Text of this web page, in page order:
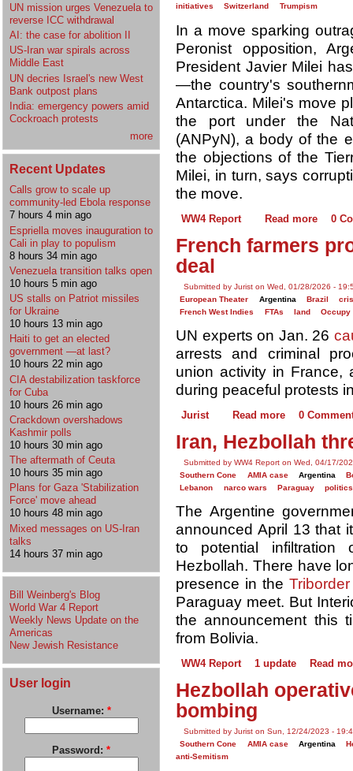
UN mission urges Venezuela to
reverse ICC withdrawal
AI: the case for abolition II
US-Iran war spirals across
Middle East
UN decries Israel's new West
Bank outpost plans
India: emergency powers amid
Cockroach protests
more
Recent Updates
Calls grow to scale up
community-led Ebola response
7 hours 4 min ago
Espriella moves inauguration to
Cali in play to populism
8 hours 34 min ago
Venezuela transition talks open
10 hours 5 min ago
US stalls on Patriot missiles
for Ukraine
10 hours 13 min ago
Haiti to get an elected
government —at last?
10 hours 22 min ago
CIA destabilization taskforce
for Cuba
10 hours 26 min ago
Crackdown overshadows
Kashmir polls
10 hours 30 min ago
The aftermath of Ceuta
10 hours 35 min ago
Plans for Gaza 'Stabilization
Force' move ahead
10 hours 48 min ago
Mixed messages on US-Iran
talks
14 hours 37 min ago
Bill Weinberg's Blog
World War 4 Report
Weekly News Update on the
Americas
New Jewish Resistance
User login
Username: *
Password: *
initiatives
Switzerland Trumpism
In a move sparking
Peronist opposition,
President Javier Milei
—the country's
Antarctica. Milei's move
the port under the
(ANPyN), a body of the
the objections of the
Milei, in turn, says
the move.
WW4 Report Read more 0
French farmers
deal
Submitted by Jurist on Wed, 01/28/2026 -
European Theater
Argentina Brazil
French West Indies
FTAs land Occupy
UN experts on Jan. 26
arrests and criminal
union activity in France,
during peaceful protests
Jurist Read more 0
Iran, Hezbollah
Submitted by WW4 Report on Wed, 04/17/
Southern Cone
AMIA case Argentina
Lebanon
narco wars Paraguay
The Argentine
announced April 13 that
to potential
Hezbollah. There have
presence in the
Paraguay meet. But
the announcement this
from Bolivia.
WW4 Report 1 update Read
Hezbollah
bombing
Submitted by Jurist on Sun, 12/24/2023 -
Southern Cone
AMIA case Argentina
anti-Semitism